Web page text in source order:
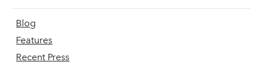
Blog
Features
Recent Press